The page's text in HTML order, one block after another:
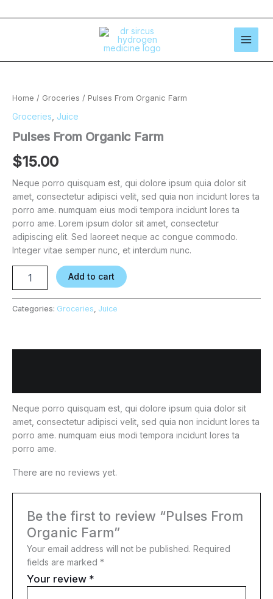
to
Home / Groceries / Pulses From Organic Farm
Groceries Juice
Pulses From Organic Farm
$15.00
Neque porro quisquam est, qui dolore ipsum quia dolor sit
amet, consectetur adipisci velit, sed quia non incidunt lores ta
porro ame. numquam eius modi tempora incidunt lores ta
porro ame. Lorem ipsum dolor sit amet, consectetur
adipiscing elit. Sed laoreet neque ac congue commodo.
Integer vitae semper nunc, et interdum nunc.
Farm
quantity
Add to cart
Categories: Groceries Juice
Neque porro quisquam est, qui dolore ipsum quia dolor sit
amet, consectetur adipisci velit, sed quia non incidunt lores ta
porro ame. numquam eius modi tempora incidunt lores ta
porro ame.
There are no reviews yet.
Be the first to review “Pulses From
Organic Farm”
Your email address will not be published. Required
fields are marked*
Your review *